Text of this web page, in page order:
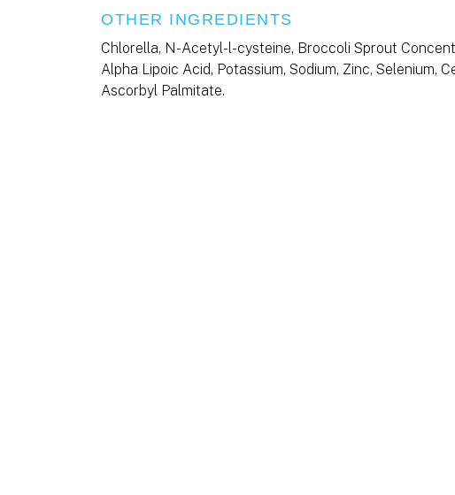
OTHER INGREDIENTS
Chlorella, N-Acetyl-l-cysteine, Broccoli Sprout
Alpha Lipoic Acid, Potassium, Sodium, Zinc, Selenium,
Ascorbyl Palmitate.